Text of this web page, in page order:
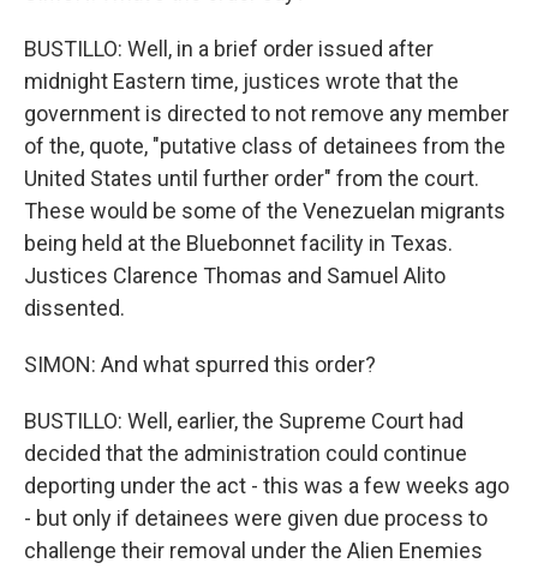
BUSTILLO: Well, in a brief order issued after
midnight Eastern time, justices wrote that the
government is directed to not remove any member
of the, quote, "putative class of detainees from the
United States until further order" from the court.
These would be some of the Venezuelan migrants
being held at the Bluebonnet facility in Texas.
Justices Clarence Thomas and Samuel Alito
dissented.
SIMON: And what spurred this order?
BUSTILLO: Well, earlier, the Supreme Court had
decided that the administration could continue
deporting under the act - this was a few weeks ago
- but only if detainees were given due process to
challenge their removal under the Alien Enemies